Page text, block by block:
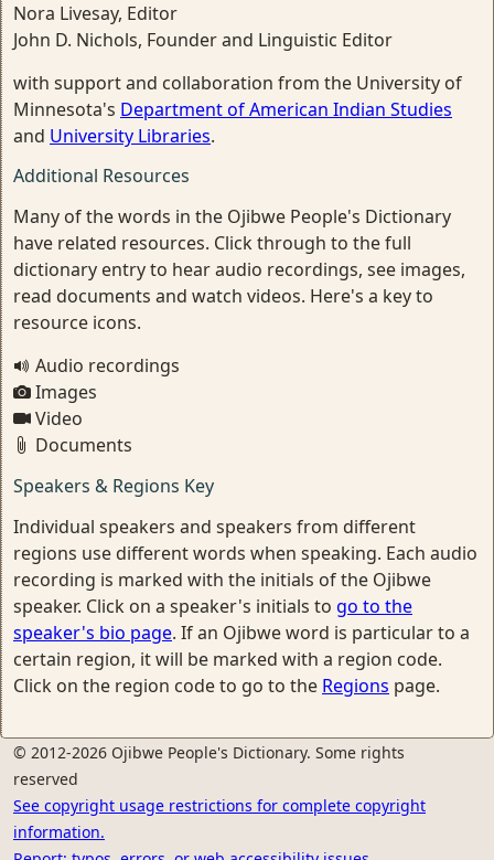
Nora Livesay, Editor
John D. Nichols, Founder and Linguistic Editor
with support and collaboration from the University of
Minnesota's Department of American Indian Studies
and University Libraries.
Additional Resources
Many of the words in the Ojibwe People's Dictionary
have related resources. Click through to the full
dictionary entry to hear audio recordings, see images,
read documents and watch videos. Here's a key to
resource icons.
Audio recordings
Images
Video
Documents
Speakers & Regions Key
Individual speakers and speakers from different
regions use different words when speaking. Each audio
recording is marked with the initials of the Ojibwe
speaker. Click on a speaker's initials to go to the
speaker's bio page. If an Ojibwe word is particular to a
certain region, it will be marked with a region code.
Click on the region code to go to the Regions page.
© 2012-2026 Ojibwe People's Dictionary. Some rights
reserved
See copyright usage restrictions for complete copyright
information.